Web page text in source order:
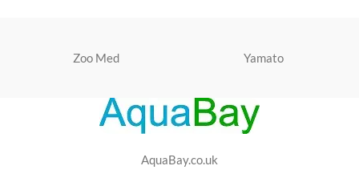
Zoo Med Yamato
AquaBay.co.uk